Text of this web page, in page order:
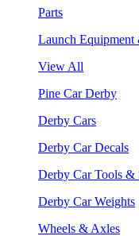
Parts
Launch Equipment
View All
Pine Car Derby
Derby Cars
Derby Car Decals
Derby Car Tools &
Derby Car Weights
Wheels & Axles